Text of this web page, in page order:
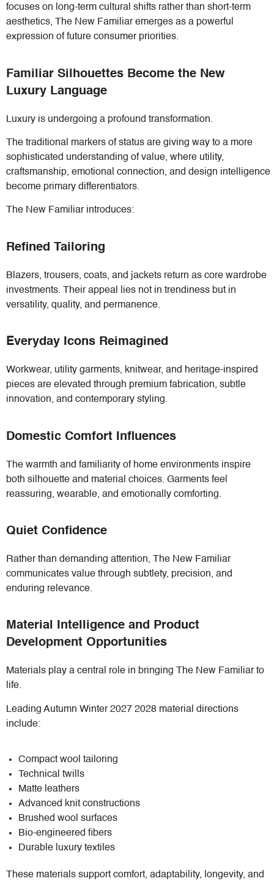
focuses on long-term cultural shifts rather than short-term
aesthetics, The New Familiar emerges as a powerful
expression of future consumer priorities.
Familiar Silhouettes Become the New
Luxury Language
Luxury is undergoing a profound transformation.
The traditional markers of status are giving way to a more
sophisticated understanding of value, where utility,
craftsmanship, emotional connection, and design intelligence
become primary differentiators.
The New Familiar introduces:
Refined Tailoring
Blazers, trousers, coats, and jackets return as core wardrobe
investments. Their appeal lies not in trendiness but in
versatility, quality, and permanence.
Everyday Icons Reimagined
Workwear, utility garments, knitwear, and heritage-inspired
pieces are elevated through premium fabrication, subtle
innovation, and contemporary styling.
Domestic Comfort Influences
The warmth and familiarity of home environments inspire
both silhouette and material choices. Garments feel
reassuring, wearable, and emotionally comforting.
Quiet Confidence
Rather than demanding attention, The New Familiar
communicates value through subtlety, precision, and
enduring relevance.
Material Intelligence and Product
Development Opportunities
Materials play a central role in bringing The New Familiar to
life.
Leading Autumn Winter 2027 2028 material directions
include:
Compact wool tailoring
Technical twills
Matte leathers
Advanced knit constructions
Brushed wool surfaces
Bio-engineered fibers
Durable luxury textiles
These materials support comfort, adaptability, longevity, and